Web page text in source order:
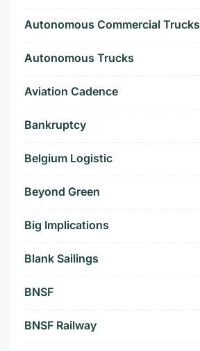
Autonomous Commercial Trucks
Autonomous Trucks
Aviation Cadence
Bankruptcy
Belgium Logistic
Beyond Green
Big Implications
Blank Sailings
BNSF
BNSF Railway